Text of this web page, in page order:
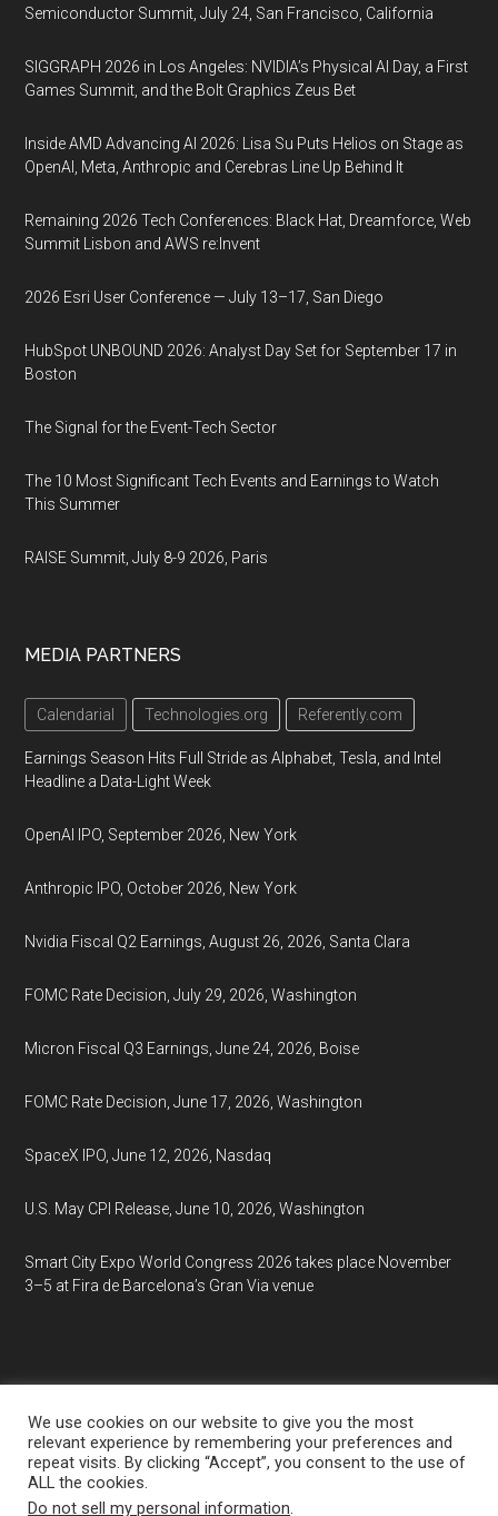
Semiconductor Summit, July 24, San Francisco, California
SIGGRAPH 2026 in Los Angeles: NVIDIA’s Physical AI Day, a First
Games Summit, and the Bolt Graphics Zeus Bet
Inside AMD Advancing AI 2026: Lisa Su Puts Helios on Stage as
OpenAI, Meta, Anthropic and Cerebras Line Up Behind It
Remaining 2026 Tech Conferences: Black Hat, Dreamforce, Web
Summit Lisbon and AWS re:Invent
2026 Esri User Conference — July 13–17, San Diego
HubSpot UNBOUND 2026: Analyst Day Set for September 17 in
Boston
The Signal for the Event-Tech Sector
The 10 Most Significant Tech Events and Earnings to Watch
This Summer
RAISE Summit, July 8-9 2026, Paris
MEDIA PARTNERS
Calendarial Technologies.org Referently.com
Earnings Season Hits Full Stride as Alphabet, Tesla, and Intel
Headline a Data-Light Week
OpenAI IPO, September 2026, New York
Anthropic IPO, October 2026, New York
Nvidia Fiscal Q2 Earnings, August 26, 2026, Santa Clara
FOMC Rate Decision, July 29, 2026, Washington
Micron Fiscal Q3 Earnings, June 24, 2026, Boise
FOMC Rate Decision, June 17, 2026, Washington
SpaceX IPO, June 12, 2026, Nasdaq
U.S. May CPI Release, June 10, 2026, Washington
Smart City Expo World Congress 2026 takes place November
3–5 at Fira de Barcelona’s Gran Via venue
Copyright © 2026
EventCalendar.net
Media Partners:
Market Analysis
We use cookies on our website to give you the most
relevant experience by remembering your preferences and
repeat visits. By clicking “Accept”, you consent to the use of
ALL the cookies.
Do not sell my personal information.